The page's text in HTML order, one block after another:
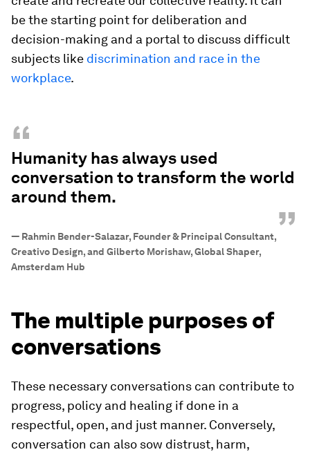
be the starting point for deliberation and
decision-making and a portal to discuss difficult
subjects like discrimination and race in the
workplace.
“
Humanity has always used
conversation to transform the world
around them.
”
— Rahmin Bender-Salazar, Founder & Principal Consultant,
Creativo Design, and Gilberto Morishaw, Global Shaper,
Amsterdam Hub
The multiple purposes of
conversations
These necessary conversations can contribute to
progress, policy and healing if done in a
respectful, open, and just manner. Conversely,
conversation can also sow distrust, harm,